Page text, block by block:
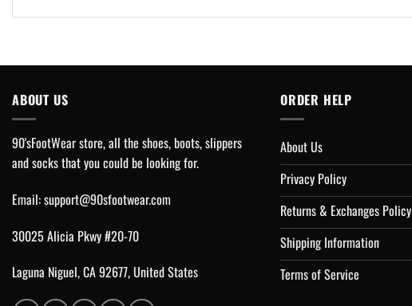
ABOUT US
90'sFootWear store, all the shoes, boots, slippers
and socks that you could be looking for.
Email:support@90sfootwear.com
30025 Alicia Pkwy #20-70
Laguna Niguel, CA 92677, United States
ORDER HELP
About Us
Privacy Policy
Returns & Exchanges Policy
Shipping Information
Terms of Service